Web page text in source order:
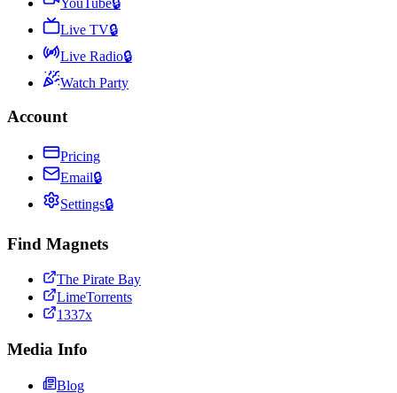
Live TV🔒
Live Radio🔒
Watch Party
Account
Pricing
Email🔒
Settings🔒
Find Magnets
The Pirate Bay
LimeTorrents
1337x
Media Info
Blog